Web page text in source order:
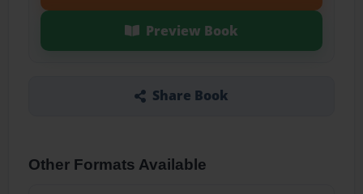
Preview Book
Share Book
Other Formats Available